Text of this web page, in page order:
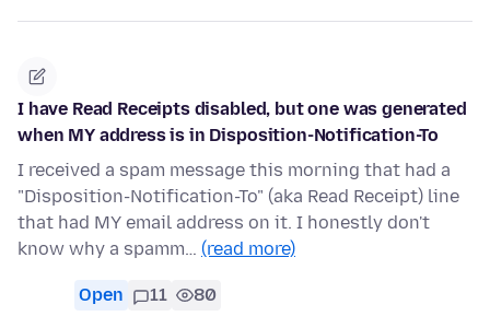
I have Read Receipts disabled, but one was generated
when MY address is in Disposition-Notification-To
I received a spam message this morning that had a
"Disposition-Notification-To" (aka Read Receipt) line
that had MY email address on it. I honestly don't
know why a spamm… (read more)
Open 11 80